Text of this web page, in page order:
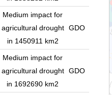
Medium impact for
agricultural drought
in 1450911 km2
GDO
Medium impact for
agricultural drought
in 1692690 km2
GDO